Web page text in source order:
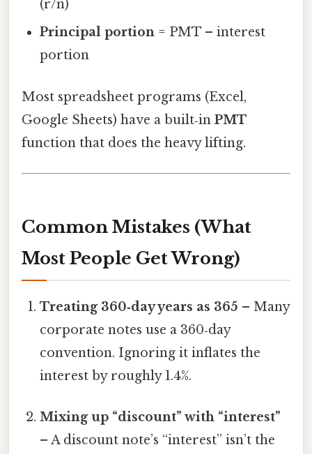
(r/n)
Principal portion = PMT – interest
portion
Most spreadsheet programs (Excel,
Google Sheets) have a built‑in PMT
function that does the heavy lifting.
Common Mistakes (What
Most People Get Wrong)
Treating 360‑day years as 365 – Many
corporate notes use a 360‑day
convention. Ignoring it inflates the
interest by roughly 1.4%.
Mixing up “discount” with “interest”
– A discount note’s “interest” isn’t the